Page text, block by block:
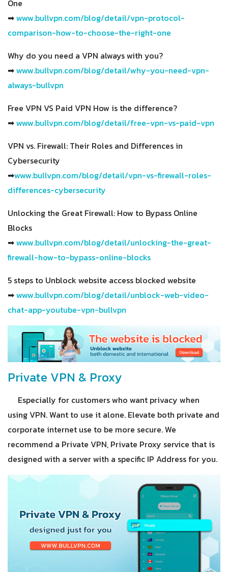
One
➡www.bullvpn.com/blog/detail/vpn-protocol-
comparison-how-to-choose-the-right-one
Why do you need a VPN always with you?
➡www.bullvpn.com/blog/detail/why-you-need-vpn-
always-bullvpn
Free VPN VS Paid VPN How is the difference?
➡www.bullvpn.com/blog/detail/free-vpn-vs-paid-vpn
VPN vs. Firewall: Their Roles and Differences in
Cybersecurity
➡www.bullvpn.com/blog/detail/vpn-vs-firewall-roles-
differences-cybersecurity
Unlocking the Great Firewall: How to Bypass Online
Blocks
➡www.bullvpn.com/blog/detail/unlocking-the-great-
firewall-how-to-bypass-online-blocks
5 steps to Unblock website access blocked website
➡www.bullvpn.com/blog/detail/unblock-web-video-
chat-app-youtube-vpn-bullvpn
Private VPN & Proxy
Especially for customers who want privacy when
using VPN. Want to use it alone. Elevate both private and
corporate internet use to be more secure. We
recommend a Private VPN, Private Proxy service that is
designed with a server with a specific IP Address for you.